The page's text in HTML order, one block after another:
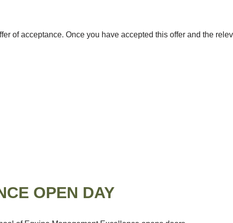
of acceptance. Once you have accepted this offer and the
OPEN DAY